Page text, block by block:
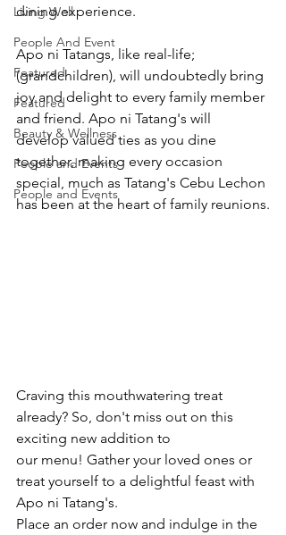
Living Well
People And Event
Featured
Featured
Beauty & Wellness
People and Events
People and Events
dining experience.
Apo ni Tatangs, like real-life;
(grandchildren), will undoubtedly bring
joy and delight to every family member
and friend. Apo ni Tatang's will
develop valued ties as you dine
together, making every occasion
special, much as Tatang's Cebu Lechon
has been at the heart of family reunions.
Craving this mouthwatering treat
already? So, don't miss out on this
exciting new addition to
our menu! Gather your loved ones or
treat yourself to a delightful feast with
Apo ni Tatang's.
Place an order now and indulge in the